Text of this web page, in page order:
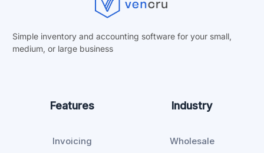
Simple inventory and accounting software for your small,
medium, or large business
Features
Invoicing
Industry
Wholesale